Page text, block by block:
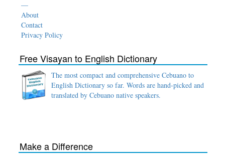
—
About
Contact
Privacy Policy
Free Visayan to English Dictionary
The most compact and comprehensive Cebuano to
English Dictionary so far. Words are hand-picked and
translated by Cebuano native speakers.
Make a Difference